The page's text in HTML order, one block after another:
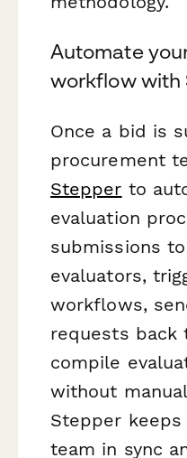
Automate
workflow with
Once a bid is
procurement
Stepper to
evaluation
submissions
evaluators,
workflows,
requests back
compile
without
Stepper
team in sync